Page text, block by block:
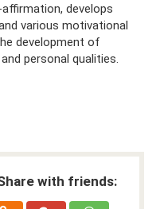
develops
various motivational
development of
personal qualities.
with friends: